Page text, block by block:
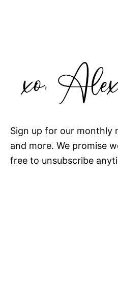
Sign up for our monthly
and more. We promise
free to unsubscribe